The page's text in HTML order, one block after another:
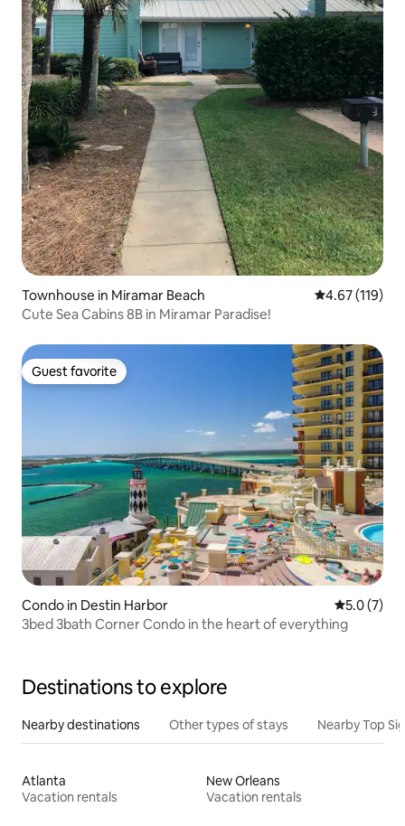
Townhouse in Miramar Beach 4.67 out of 5
4.67 (119)
Cute Sea Cabins 8B in Miramar Paradise!
Guest favorite
Guest favorite
Condo in Destin Harbor 5.0 out of
5.0 (7)
3bed 3bath Corner Condo in the heart of everything
Destinations to explore
Nearby destinations Other types of stays Nearby Top
Atlanta
Vacation rentals
New Orleans
Vacation rentals